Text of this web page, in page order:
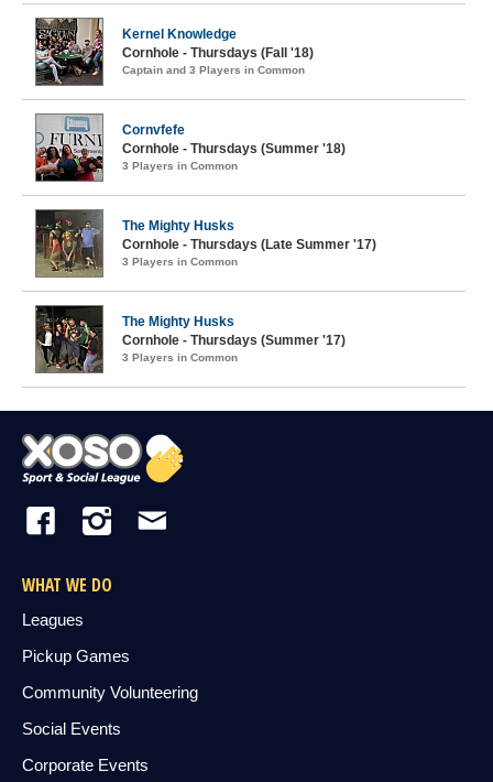
Kernel Knowledge
Cornhole - Thursdays (Fall '18)
Captain and 3 Players in Common
Cornvfefe
Cornhole - Thursdays (Summer '18)
3 Players in Common
The Mighty Husks
Cornhole - Thursdays (Late Summer '17)
3 Players in Common
The Mighty Husks
Cornhole - Thursdays (Summer '17)
3 Players in Common
WHAT WE DO
Leagues
Pickup Games
Community Volunteering
Social Events
Corporate Events